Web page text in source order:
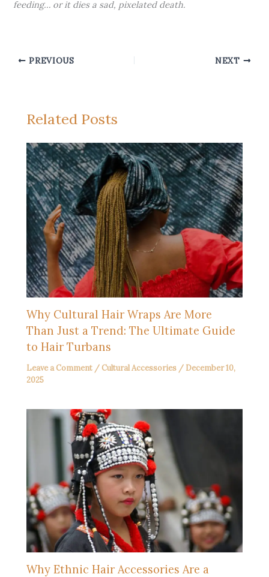
feeding… or it dies a sad, pixelated death.
PREVIOUS NEXT
Related Posts
Why Cultural Hair Wraps Are More
Than Just a Trend: The Ultimate Guide
to Hair Turbans
Leave a Comment /Cultural Accessories / December 10,
2025
Why Ethnic Hair Accessories Are a